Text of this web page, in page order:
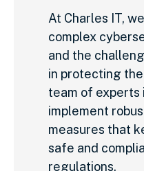
At Charles IT,
complex
and the
in protecting
team of experts
implement
measures that
safe and
regulations.